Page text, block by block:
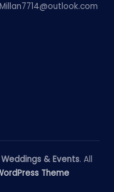
Millan7714@outlook.com
& Events. All
Theme